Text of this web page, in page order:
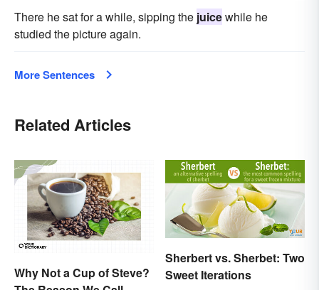
There he sat for a while, sipping the juicewhile he
studied the picture again.
More Sentences
Related Articles
Why Not a Cup of Steve?
Sherbert vs. Sherbet: Two
Sweet Iterations